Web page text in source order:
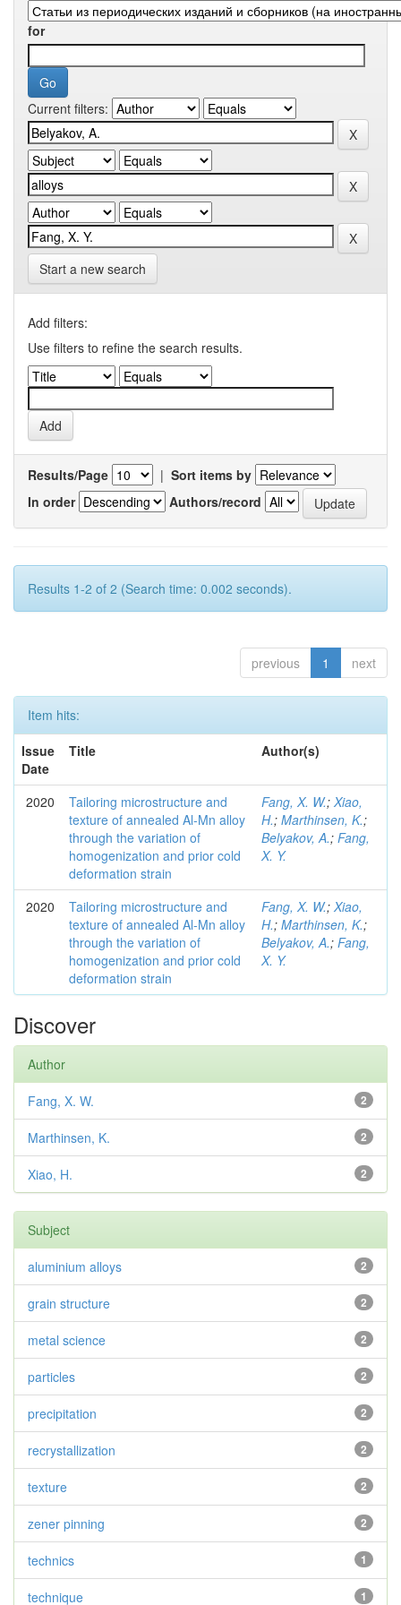
for
Current filters:
Start a new search
Add filters:
Use filters to refine the search results.
Results/Page | Sort items by
In order
Authors/record
Results 1-2 of 2 (Search time: 0.002 seconds).
previous 1 next
Item hits:
Issue
Date
Title Author(s)
2020
Tailoring microstructure and
texture of annealed Al-Mn alloy
through the variation of
homogenization and prior cold
deformation strain
Fang, X. W.; Xiao,
H.; Marthinsen, K.;
Belyakov, A.; Fang,
X. Y.
2020
Tailoring microstructure and
texture of annealed Al-Mn alloy
through the variation of
homogenization and prior cold
deformation strain
Fang, X. W.; Xiao,
H.; Marthinsen, K.;
Belyakov, A.; Fang,
X. Y.
Discover
Author
2
Fang, X. W.
2
Marthinsen, K.
2
Xiao, H.
Subject
2
aluminium alloys
2
grain structure
2
metal science
2
particles
2
precipitation
2
recrystallization
2
texture
2
zener pinning
1
technics
1
technique